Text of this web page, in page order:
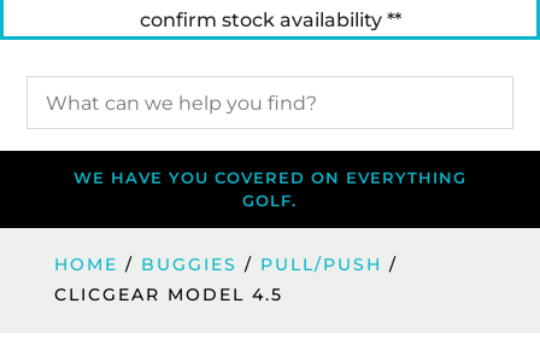
confirm stock availability **
WE HAVE YOU COVERED ON EVERYTHING
GOLF.
HOME / BUGGIES / PULL/PUSH /
CLICGEAR MODEL 4.5